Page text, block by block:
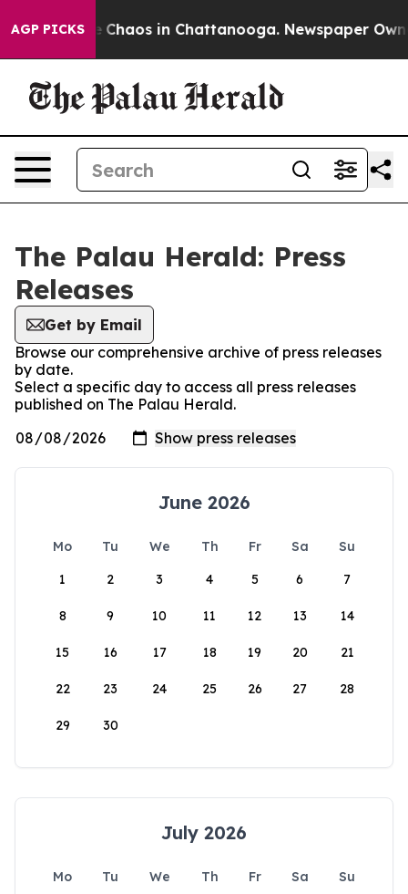
AGP PICKS
Collapse Chaos in Chattanooga. Newspaper
The Palau Herald: Press
Releases
Get by Email
Browse our comprehensive archive of press releases
by date.
Select a specific day to access all press releases
published on The Palau Herald.
June 2026
Mo Tu We Th Fr Sa
Su
1
2 3 4 5 6 7
8 9 10 11 12 13 14
15 16 17 18 19 20 21
22 23 24 25 26 27 28
29 30
July 2026
Mo Tu We Th Fr Sa
Su